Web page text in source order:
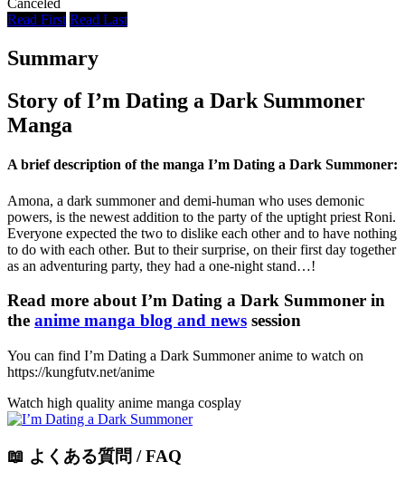
Canceled
Read First Read Last
Summary
Story of I’m Dating a Dark Summoner
Manga
A brief description of the manga I’m Dating a Dark Summoner:
Amona, a dark summoner and demi-human who uses demonic
powers, is the newest addition to the party of the uptight priest Roni.
Everyone expected the two to dislike each other and to have nothing
to do with each other. But to their surprise, on their first day together
as an adventuring party, they had a one-night stand…!
Read more about I’m Dating a Dark Summoner in
the anime manga blog and news session
You can find I’m Dating a Dark Summoner anime to watch on
https://kungfutv.net/anime
Watch high quality anime manga cosplay
📖 よくある質問 / FAQ